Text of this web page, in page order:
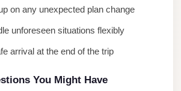
on any unexpected plan change
unforeseen situations flexibly
arrival at the end of the trip
You Might Have